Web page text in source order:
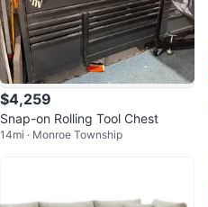
$4,259
Snap-on Rolling Tool Chest
14mi · Monroe Township